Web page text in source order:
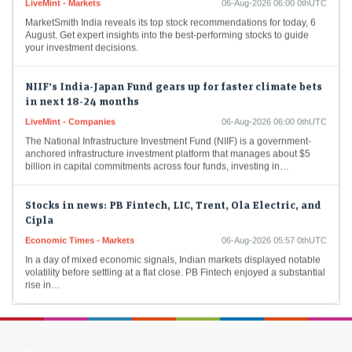
August. Get expert insights into the best-performing stocks to guide
your investment decisions.
in next 18-24 months
anchored infrastructure investment platform that manages about $5
billion in capital commitments across four funds, investing in…
Cipla
volatility before settling at a flat close. PB Fintech enjoyed a substantial
rise in…
Pre-market action: Here's the trade setup for today's